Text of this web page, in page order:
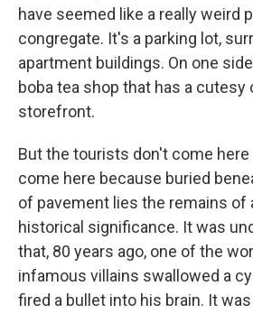
have seemed like a really weird
congregate. It's a parking lot,
apartment buildings. On one
boba tea shop that has a cutesy
storefront.
But the tourists don't come here
come here because buried
of pavement lies the remains of
historical significance. It was
that, 80 years ago, one of the
infamous villains swallowed a
fired a bullet into his brain. It